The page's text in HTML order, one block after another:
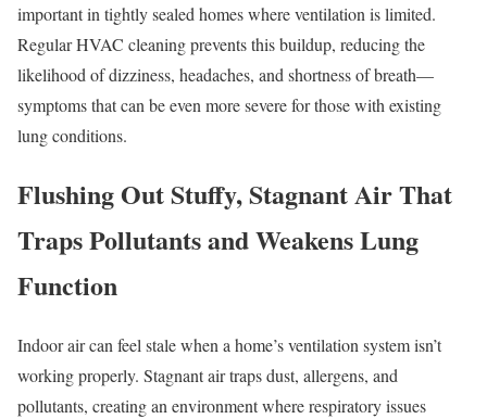
important in tightly sealed homes where ventilation is limited.
Regular HVAC cleaning prevents this buildup, reducing the
likelihood of dizziness, headaches, and shortness of breath—
symptoms that can be even more severe for those with existing
lung conditions.
Flushing Out Stuffy, Stagnant Air That
Traps Pollutants and Weakens Lung
Function
Indoor air can feel stale when a home’s ventilation system isn’t
working properly. Stagnant air traps dust, allergens, and
pollutants, creating an environment where respiratory issues